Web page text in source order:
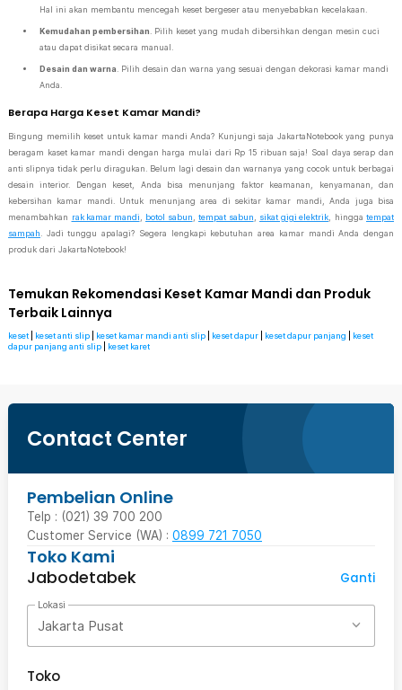
Hal ini akan membantu mencegah keset bergeser atau menyebabkan kecelakaan.
Kemudahan pembersihan . Pilih keset yang mudah dibersihkan dengan mesin cuci
atau dapat disikat secara manual.
Desain dan warna . Pilih desain dan warna yang sesuai dengan dekorasi kamar mandi
Anda.
Berapa Harga Keset Kamar Mandi?
Bingung memilih keset untuk kamar mandi Anda? Kunjungi saja JakartaNotebook yang punya
beragam kaset kamar mandi dengan harga mulai dari Rp 15 ribuan saja! Soal daya serap dan
anti slipnya tidak perlu diragukan. Belum lagi desain dan warnanya yang cocok untuk berbagai
desain interior. Dengan keset, Anda bisa menunjang faktor keamanan, kenyamanan, dan
kebersihan kamar mandi. Untuk menunjang area di sekitar kamar mandi, Anda juga bisa
menambahkan rak kamar mandi botol sabun tempat sabun sikat gigi elektrik , hingga tempat
sampah . Jadi tunggu apalagi? Segera lengkapi kebutuhan area kamar mandi Anda dengan
produk dari JakartaNotebook!
Temukan Rekomendasi Keset Kamar Mandi dan Produk
Terbaik Lainnya
keset keset anti slip keset kamar mandi anti slip keset dapur keset dapur panjang
keset
dapur panjang anti slip
keset karet
Contact Center
Pembelian Online
Telp : (021) 39 700 200
Customer Service (WA) : 0899 721 7050
Toko Kami
Jabodetabek
Ganti
Lokasi
Jakarta Pusat
Toko